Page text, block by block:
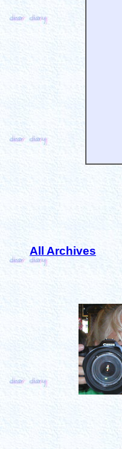
All Archives